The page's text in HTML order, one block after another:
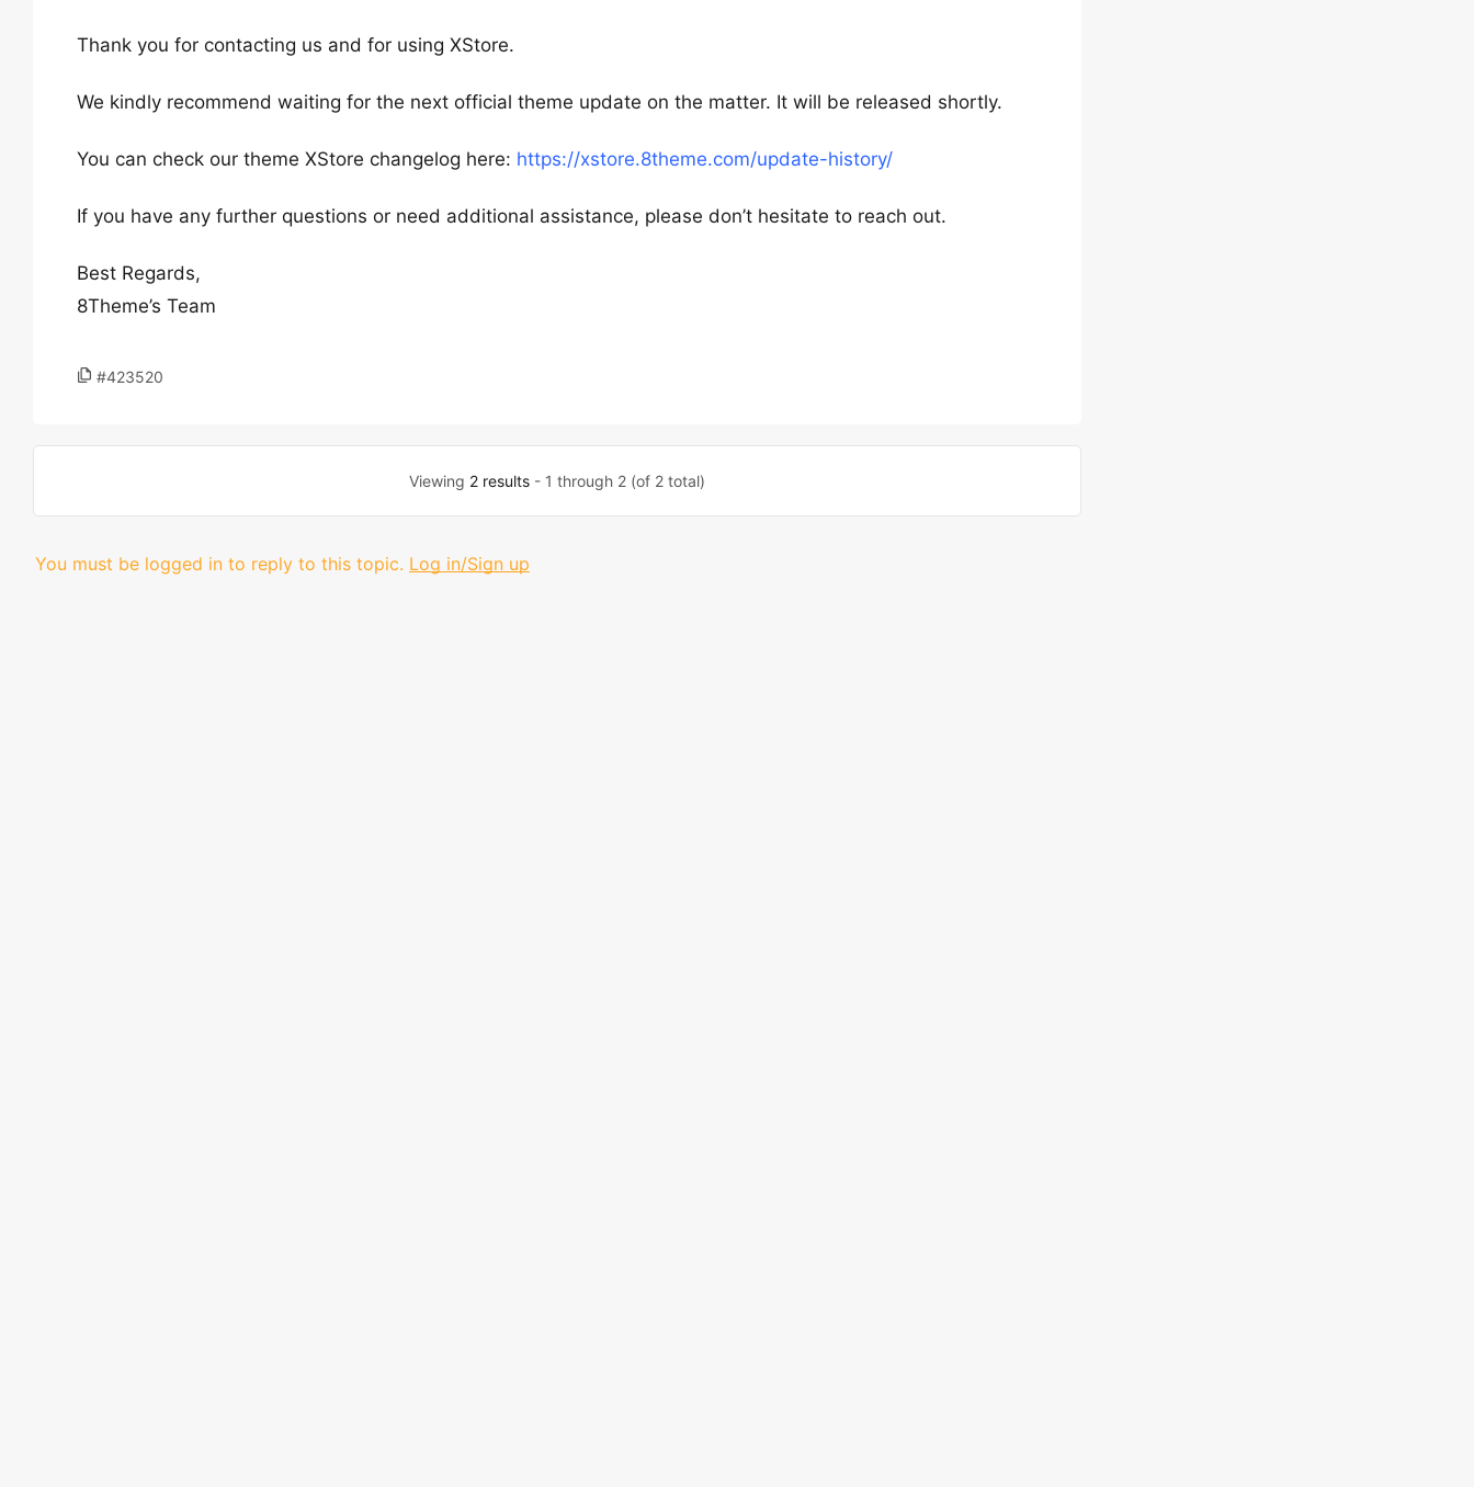
Thank you for contacting us and for using XStore.
We kindly recommend waiting for the next official theme update on the matter. It will be released shortly.
You can check our theme XStore changelog here: https://xstore.8theme.com/update-history/
If you have any further questions or need additional assistance, please don’t hesitate to reach out.
Best Regards,
8Theme’s Team
#423520
Viewing 2 results- 1 through 2 (of 2 total)
You must be logged in to reply to this topic. Log in/Sign up